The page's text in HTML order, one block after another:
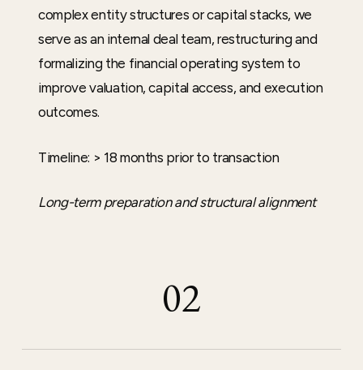
complex entity structures or capital stacks, we
serve as an internal deal team, restructuring and
formalizing the financial operating system to
improve valuation, capital access, and execution
outcomes.
Timeline: > 18 months prior to transaction
Long-term preparation and structural alignment
02